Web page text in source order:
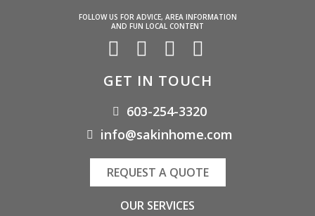
FOLLOW US FOR ADVICE, AREA INFORMATION
AND FUN LOCAL CONTENT
GET IN TOUCH
603-254-3320
info@sakinhome.com
REQUEST A QUOTE
OUR SERVICES